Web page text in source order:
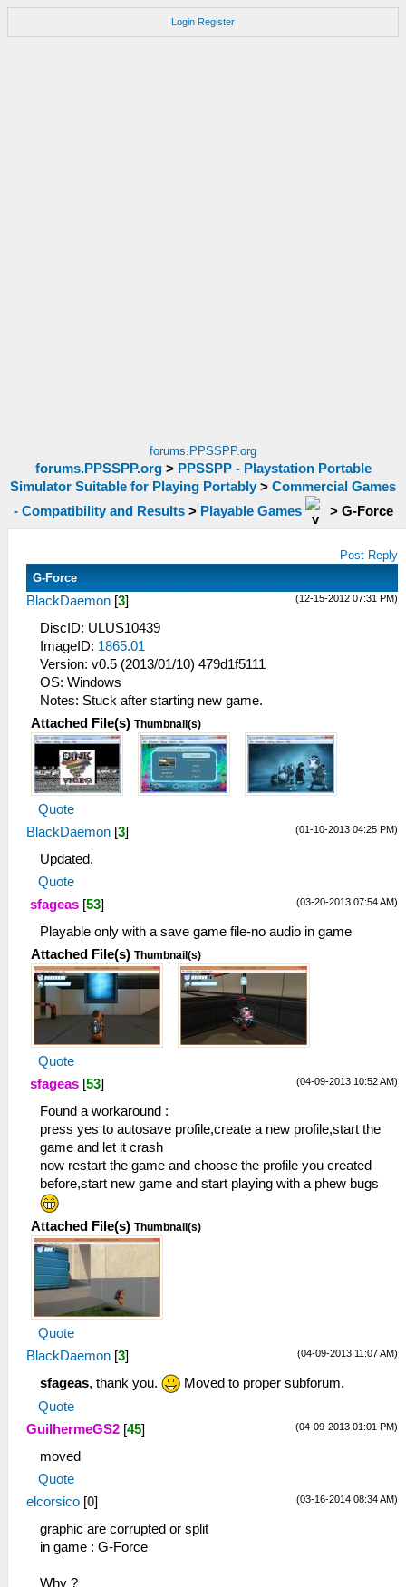
Login Register
forums.PPSSPP.org
forums.PPSSPP.org> PPSSPP - Playstation Portable
Simulator Suitable for Playing Portably > Commercial Games
- Compatibility and Results> Playable Games > G-Force
Post Reply
G-Force
(12-15-2012 07:31 PM)
BlackDaemon [3]
DiscID: ULUS10439
ImageID: 1865.01
Version: v0.5 (2013/01/10) 479d1f5111
OS: Windows
Notes: Stuck after starting new game.
Attached File(s) Thumbnail(s)
Quote
(01-10-2013 04:25 PM)
BlackDaemon [3]
Updated.
Quote
(03-20-2013 07:54 AM)
sfageas [53]
Playable only with a save game file-no audio in game
Attached File(s) Thumbnail(s)
Quote
(04-09-2013 10:52 AM)
sfageas [53]
Found a workaround :
press yes to autosave profile,create a new profile,start the
game and let it crash
now restart the game and choose the profile you created
before,start new game and start playing with a phew bugs
Attached File(s) Thumbnail(s)
Quote
(04-09-2013 11:07 AM)
BlackDaemon [3]
sfageas, thank you.
Moved to proper subforum.
Quote
(04-09-2013 01:01 PM)
GuilhermeGS2 [45]
moved
Quote
(03-16-2014 08:34 AM)
elcorsico [0]
graphic are corrupted or split
in game : G-Force
Why ?